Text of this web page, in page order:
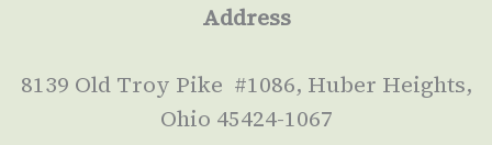
Address
8139 Old Troy Pike #1086, Huber Heights,
Ohio 45424-1067